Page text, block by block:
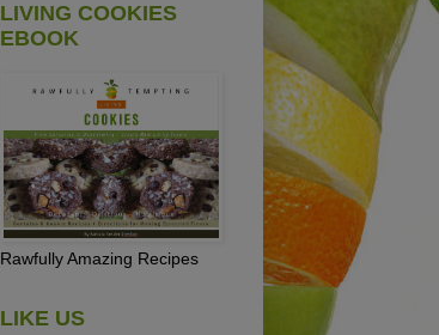
LIVING COOKIES
EBOOK
Rawfully Amazing Recipes
LIKE US